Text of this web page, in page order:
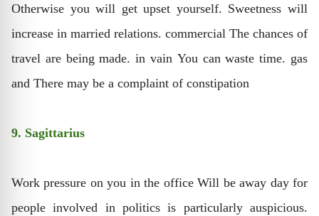
Otherwise you will get upset yourself. Sweetness will
increase in married relations. commercial The chances of
travel are being made. in vain You can waste time. gas
and There may be a complaint of constipation
9. Sagittarius
Work pressure on you in the office Will be away day for
people involved in politics is particularly auspicious.